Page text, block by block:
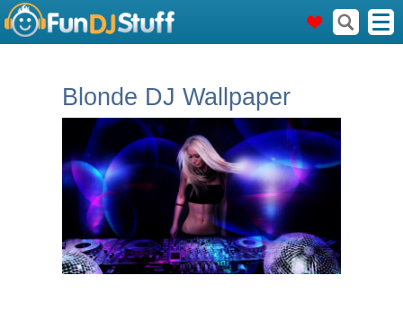
Blonde DJ Wallpaper